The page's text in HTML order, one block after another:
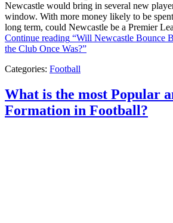
Newcastle would bring in several new
window. With more money likely to be
long term, could Newcastle be a Premier
Continue reading “Will Newcastle Bounce
the Club Once Was?”
Categories: Football
What is the most Popular
Formation in Football?